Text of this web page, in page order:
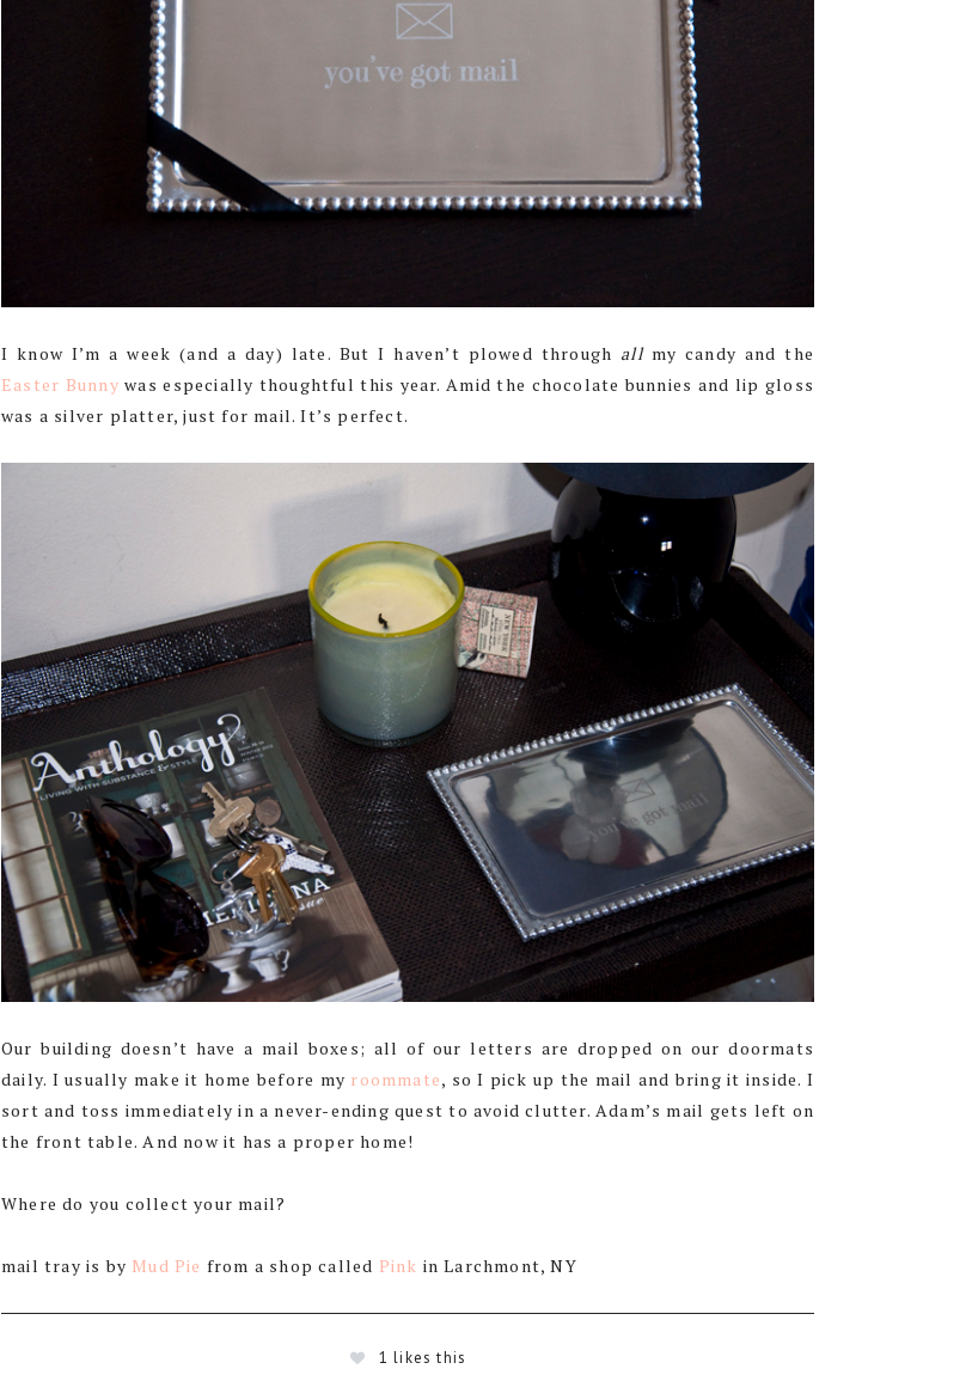
I know I’m a week (and a day) late. But I haven’t plowed through allmy candy and the
Easter Bunny was especially thoughtful this year. Amid the chocolate bunnies and lip gloss
was a silver platter, just for mail. It’s perfect.
Our building doesn’t have a mail boxes; all of our letters are dropped on our doormats
daily. I usually make it home before my roommate, so I pick up the mail and bring it inside. I
sort and toss immediately in a never-ending quest to avoid clutter. Adam’s mail gets left on
the front table. And now it has a proper home!
Where do you collect your mail?
mail tray is by Mud Pie from a shop called Pink in Larchmont, NY
1 likes this